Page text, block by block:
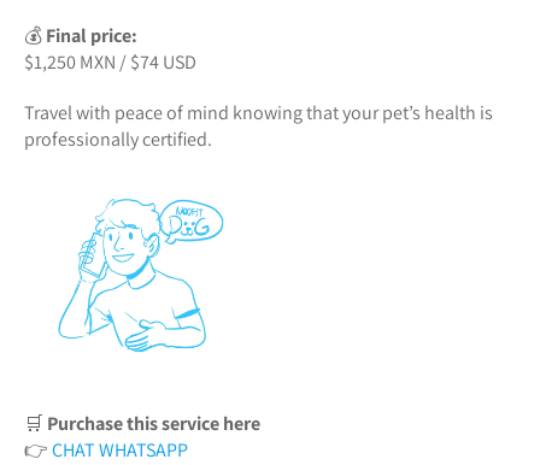
💰Final price:
$1,250 MXN / $74 USD
Travel with peace of mind knowing that your pet’s health is
professionally certified.
🛒 Purchase this service here
👉CHAT WHATSAPP